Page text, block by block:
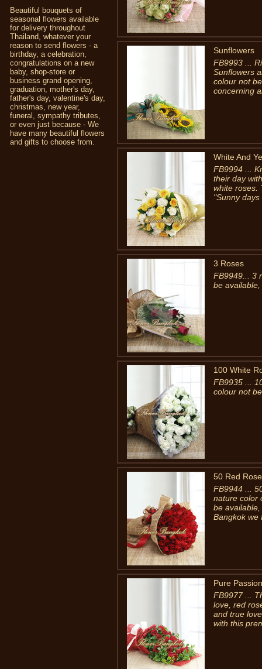
Beautiful bouquets of
seasonal flowers available
for delivery throughout
Thailand, whatever your
reason to send flowers - a
birthday, a celebration,
congratulations on a new
baby, shop-store or
business grand opening,
graduation, mother's day,
father's day, valentine's day,
christmas, new year,
funeral, sympathy tributes,
or even just because - We
have many beautiful flowers
and gifts to choose from.
Sunflowers
FB9993 ...
Sunflowers
colour not
concerning
White And
FB9994 ...
their day
white roses.
"Sunny
3 Roses
FB9949... 3
be
100 White
FB9935 ...
colour not
50 Red
FB9944 ...
nature color
be
Bangkok we
Pure Passion
FB9977 ...
love, red
and true
with this